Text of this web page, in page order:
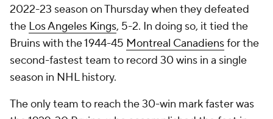
2022-23 season on Thursday when they defeated
the Los Angeles Kings, 5-2. In doing so, it tied the
Bruins with the 1944-45 Montreal Canadiensfor the
second-fastest team to record 30 wins in a single
season in NHL history.
The only team to reach the 30-win mark faster was